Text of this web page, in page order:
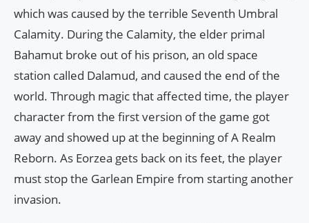
which was caused by the terrible Seventh Umbral
Calamity. During the Calamity, the elder primal
Bahamut broke out of his prison, an old space
station called Dalamud, and caused the end of the
world. Through magic that affected time, the player
character from the first version of the game got
away and showed up at the beginning of A Realm
Reborn. As Eorzea gets back on its feet, the player
must stop the Garlean Empire from starting another
invasion.